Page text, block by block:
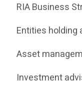
RIA Business
Entities holding
Asset
Investment